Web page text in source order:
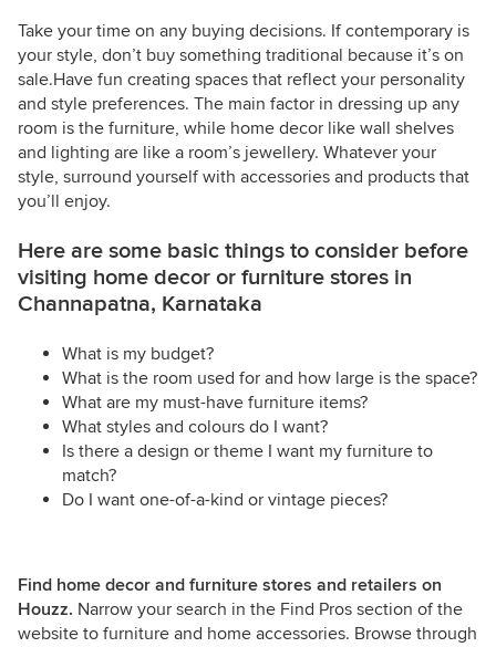
Take your time on any buying decisions. If contemporary is
your style, don’t buy something traditional because it’s on
sale.Have fun creating spaces that reflect your personality
and style preferences. The main factor in dressing up any
room is the furniture, while home decor like wall shelves
and lighting are like a room’s jewellery. Whatever your
style, surround yourself with accessories and products that
you’ll enjoy.
Here are some basic things to consider before
visiting home decor or furniture stores in
Channapatna, Karnataka
What is my budget?
What is the room used for and how large is the space?
What are my must-have furniture items?
What styles and colours do I want?
Is there a design or theme I want my furniture to
match?
Do I want one-of-a-kind or vintage pieces?
Find home decor and furniture stores and retailers on
Houzz. Narrow your search in the Find Pros section of the
website to furniture and home accessories. Browse through